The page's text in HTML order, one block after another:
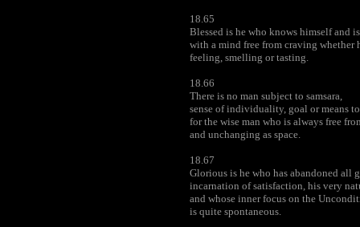
18.65
Blessed is he who knows himself and
with a mind free from craving whether
feeling, smelling or tasting.
18.66
There is no man subject to samsara,
sense of individuality, goal or means
for the wise man who is always free
and unchanging as space.
18.67
Glorious is he who has abandoned all
incarnation of satisfaction, his very
and whose inner focus on the
is quite spontaneous.